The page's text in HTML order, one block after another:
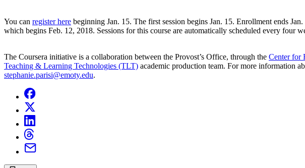
You can register here beginning Jan. 15. The first session begins Jan. 15. Enrollment ends
which begins Feb. 12, 2018. Sessions for this course are automatically scheduled every four
The Coursera initiative is a collaboration between the Provost’s Office, through the Center for
Teaching & Learning Technologies (TLT) academic production team. For more information
stephanie.parisi@emoty.edu.